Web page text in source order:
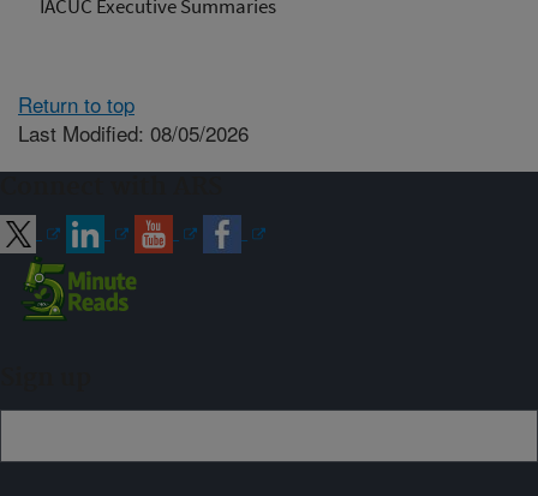
IACUC Executive Summaries
Return to top
Last Modified: 08/05/2026